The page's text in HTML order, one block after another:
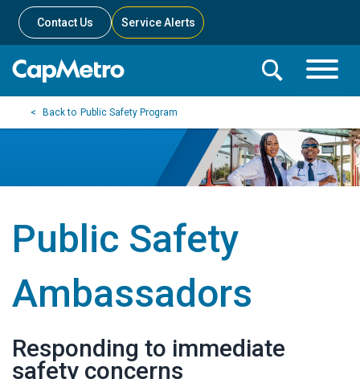
Contact Us Service Alerts
Toggle
Toggle
Search
Public Safety Program
Public Safety
Ambassadors
Responding to immediate
safety concerns